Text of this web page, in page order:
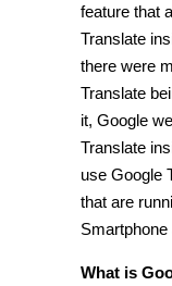
feature that
Translate
there were
Translate
it, Google
Translate
use Google
that are
What is